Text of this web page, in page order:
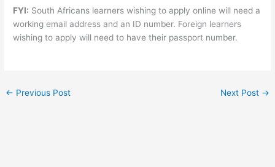
FYI: South Africans learners wishing to apply online will need a
working email address and an ID number. Foreign learners
wishing to apply will need to have their passport number.
← Previous Post Next Post →